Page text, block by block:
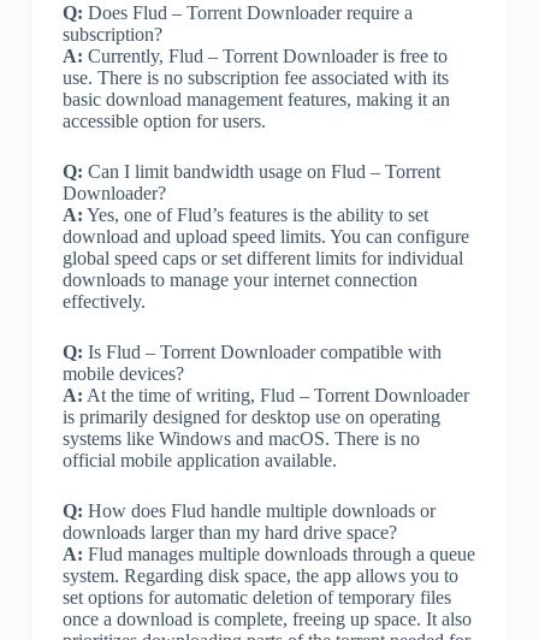
Q: Does Flud – Torrent Downloader require a
subscription?
A: Currently, Flud – Torrent Downloader is free to
use. There is no subscription fee associated with its
basic download management features, making it an
accessible option for users.
Q: Can I limit bandwidth usage on Flud – Torrent
Downloader?
A: Yes, one of Flud’s features is the ability to set
download and upload speed limits. You can configure
global speed caps or set different limits for individual
downloads to manage your internet connection
effectively.
Q: Is Flud – Torrent Downloader compatible with
mobile devices?
A: At the time of writing, Flud – Torrent Downloader
is primarily designed for desktop use on operating
systems like Windows and macOS. There is no
official mobile application available.
Q: How does Flud handle multiple downloads or
downloads larger than my hard drive space?
A: Flud manages multiple downloads through a queue
system. Regarding disk space, the app allows you to
set options for automatic deletion of temporary files
once a download is complete, freeing up space. It also